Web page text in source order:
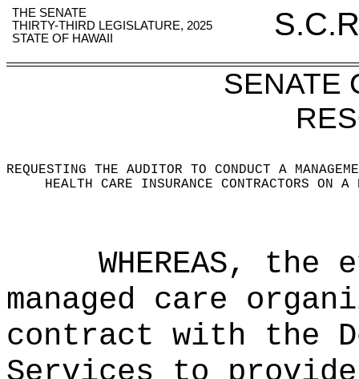
THE SENATE
THIRTY-THIRD LEGISLATURE, 2025
STATE OF HAWAII
SENATE
REQUESTING THE AUDITOR TO CONDUCT A
HEALTH CARE INSURANCE CONTRACTORS ON
WHEREAS,
managed care
contract with the